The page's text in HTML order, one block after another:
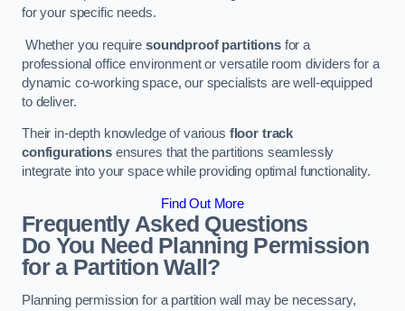
for your specific needs.
Whether you require soundproof partitionsfor a
professional office environment or versatile room dividers for a
dynamic co-working space, our specialists are well-equipped
to deliver.
Their in-depth knowledge of various floor track
configurationsensures that the partitions seamlessly
integrate into your space while providing optimal functionality.
Find Out More
Frequently Asked Questions
Do You Need Planning Permission
for a Partition Wall?
Planning permission for a partition wall may be necessary,